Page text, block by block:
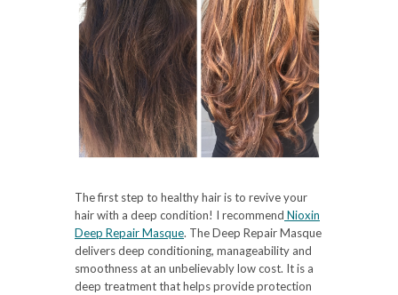
The first step to healthy hair is to revive your
hair with a deep condition! I recommend Nioxin
Deep Repair Masque. The Deep Repair Masque
delivers deep conditioning, manageability and
smoothness at an unbelievably low cost. It is a
deep treatment that helps provide protection